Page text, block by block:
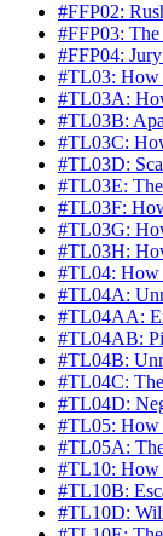
#FFP02:
#FFP03:
#FFP04:
#TL03: How
#TL03A:
#TL03B:
#TL03C:
#TL03D:
#TL03E:
#TL03F:
#TL03G:
#TL03H:
#TL04: How
#TL04A:
#TL04AA:
#TL04AB:
#TL04B:
#TL04C:
#TL04D:
#TL05: How
#TL05A:
#TL10: How
#TL10B:
#TL10D: